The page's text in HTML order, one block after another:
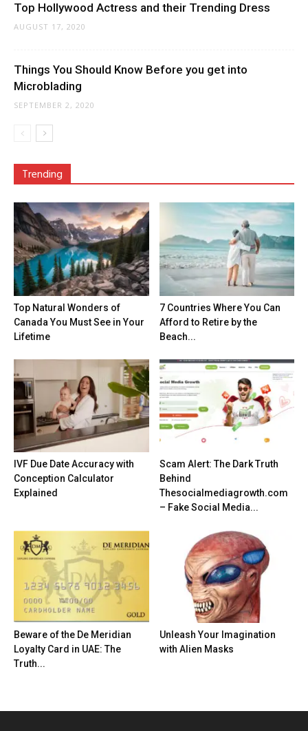
Top Hollywood Actress and their Trending Dress
AUGUST 17, 2020
Things You Should Know Before you get into
Microblading
SEPTEMBER 2, 2020
Trending
Top Natural Wonders of
Canada You Must See in Your
Lifetime
7 Countries Where You Can
Afford to Retire by the
Beach...
IVF Due Date Accuracy with
Conception Calculator
Explained
Scam Alert: The Dark Truth
Behind
Thesocialmediagrowth.com
– Fake Social Media...
Beware of the De Meridian
Loyalty Card in UAE: The
Truth...
Unleash Your Imagination
with Alien Masks